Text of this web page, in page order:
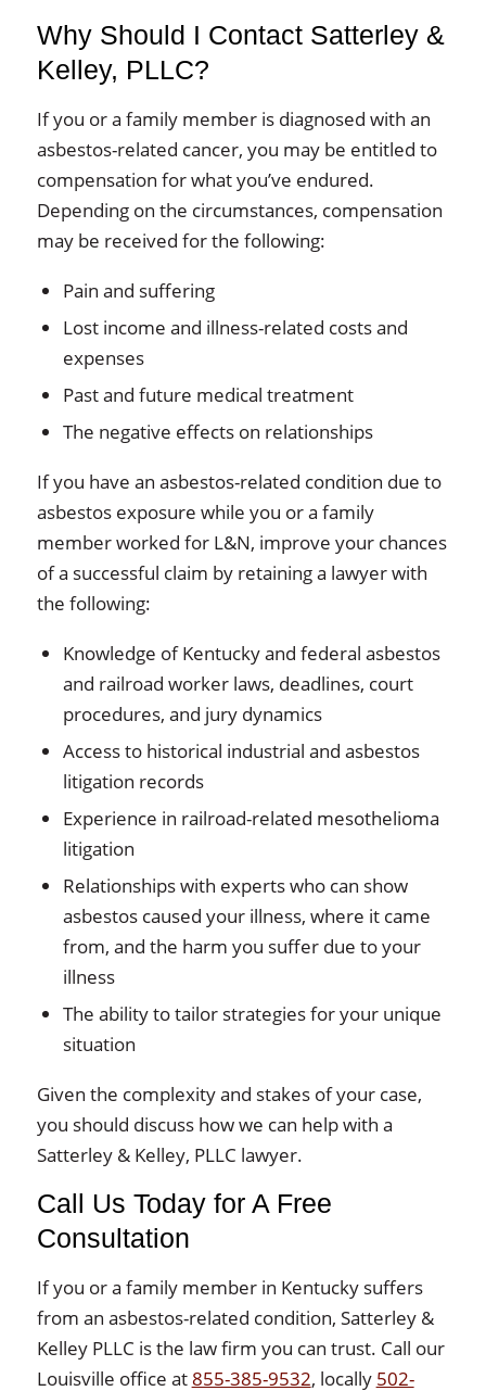
Why Should I Contact Satterley &
Kelley, PLLC?
If you or a family member is diagnosed with an
asbestos-related cancer, you may be entitled to
compensation for what you’ve endured.
Depending on the circumstances, compensation
may be received for the following:
Pain and suffering
Lost income and illness-related costs and
expenses
Past and future medical treatment
The negative effects on relationships
If you have an asbestos-related condition due to
asbestos exposure while you or a family
member worked for L&N, improve your chances
of a successful claim by retaining a lawyer with
the following:
Knowledge of Kentucky and federal asbestos
and railroad worker laws, deadlines, court
procedures, and jury dynamics
Access to historical industrial and asbestos
litigation records
Experience in railroad-related mesothelioma
litigation
Relationships with experts who can show
asbestos caused your illness, where it came
from, and the harm you suffer due to your
illness
The ability to tailor strategies for your unique
situation
Given the complexity and stakes of your case,
you should discuss how we can help with a
Satterley & Kelley, PLLC lawyer.
Call Us Today for A Free
Consultation
If you or a family member in Kentucky suffers
from an asbestos-related condition, Satterley &
Kelley PLLC is the law firm you can trust. Call our
Louisville office at 855-385-9532, locally 502-